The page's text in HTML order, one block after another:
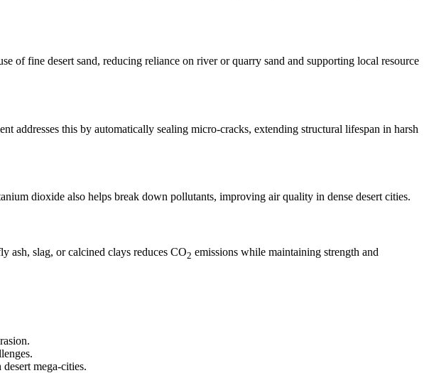
of fine desert sand, reducing reliance on river or quarry sand and supporting local resource
addresses this by automatically sealing micro-cracks, extending structural lifespan in harsh
dioxide also helps break down pollutants, improving air quality in dense desert cities.
ash, slag, or calcined clays reduces CO2 emissions while maintaining strength and
mega-cities.